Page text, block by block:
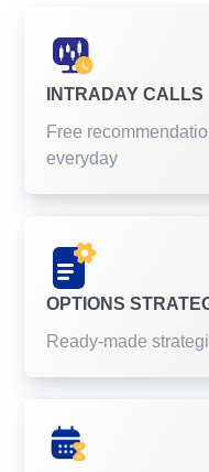
INTRADAY CALLS
Free
everyday
OPTIONS
Ready-made